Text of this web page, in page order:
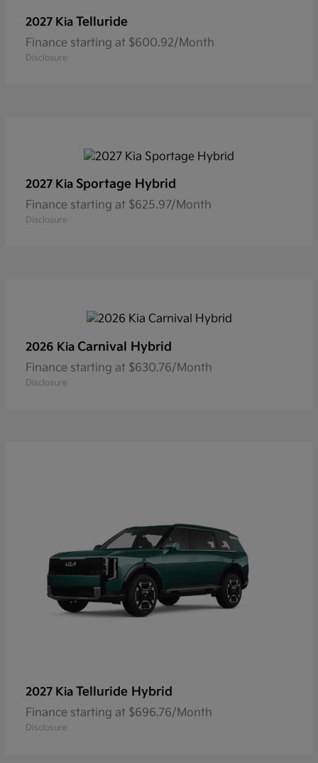
2027 Kia Telluride
Finance starting at $600.92/Month
Disclosure
2027 Kia Sportage Hybrid
Finance starting at $625.97/Month
Disclosure
2026 Kia Carnival Hybrid
Finance starting at $630.76/Month
Disclosure
2027 Kia Telluride Hybrid
Finance starting at $696.76/Month
Disclosure